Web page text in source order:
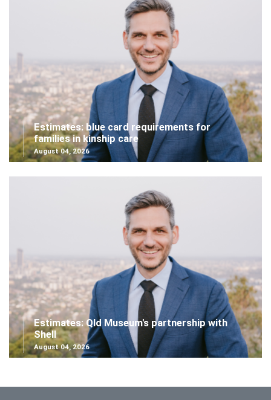
Estimates: blue card requirements for
families in kinship care
August 04, 2026
Estimates: Qld Museum's partnership with
Shell
August 04, 2026